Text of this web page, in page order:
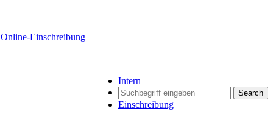
Online-Einschreibung
Intern
Search
Einschreibung